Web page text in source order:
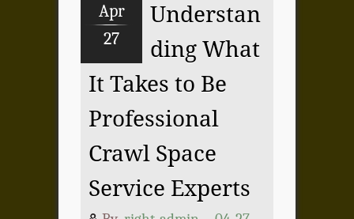
Apr
27
Understan
ding What
It Takes to Be
Professional
Crawl Space
Service Experts